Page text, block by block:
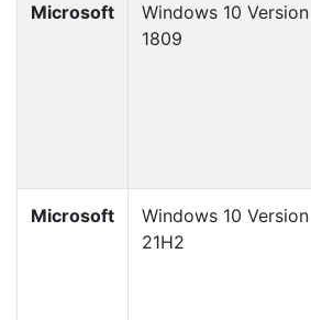
Microsoft
Windows 10 Version
1809
Microsoft
Windows 10 Version
21H2